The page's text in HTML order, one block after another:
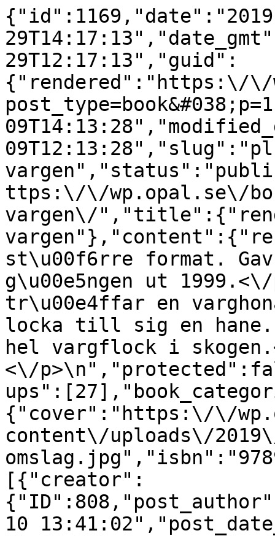
29T12:17:13","guid":
{"rendered":"https:\/\/
ttps:\/\/wp.opal.se\/
vargen\/
st\u00f6rre format.
g\u00e5ngen ut
tr\u00e4ffar en
locka till sig en hane.
hel vargflock i
<\/
{"cover":"https:\/\/
content\/uploads\/
[{"creator":
10